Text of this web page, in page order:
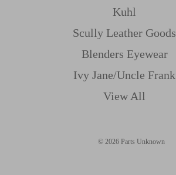
Kuhl
Scully Leather Goods
Blenders Eyewear
Ivy Jane/uncle Frank
View All
© 2026 Parts Unknown